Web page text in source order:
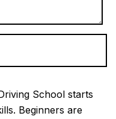
School starts
Beginners are